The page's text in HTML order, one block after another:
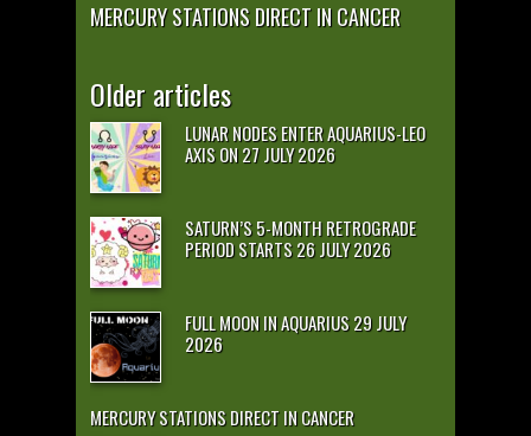
MERCURY STATIONS DIRECT IN CANCER
Older articles
LUNAR NODES ENTER AQUARIUS-LEO
AXIS ON 27 JULY 2026
SATURN’S 5-MONTH RETROGRADE
PERIOD STARTS 26 JULY 2026
FULL MOON IN AQUARIUS 29 JULY
2026
MERCURY STATIONS DIRECT IN CANCER